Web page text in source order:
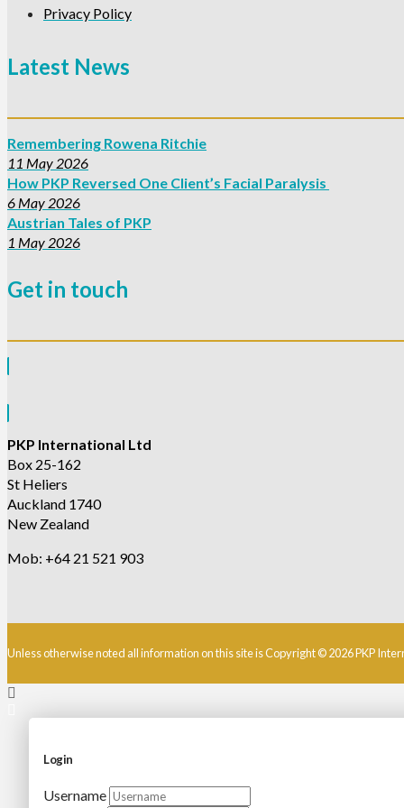
Privacy Policy
Latest News
Remembering Rowena Ritchie
11 May 2026
How PKP Reversed One Client’s Facial Paralysis
6 May 2026
Austrian Tales of PKP
1 May 2026
Get in touch
PKP International Ltd
Box 25-162
St Heliers
Auckland 1740
New Zealand
Mob: +64 21 521 903
Unless otherwise noted all information on this site is Copyright © 2026 PKP
Login
Username